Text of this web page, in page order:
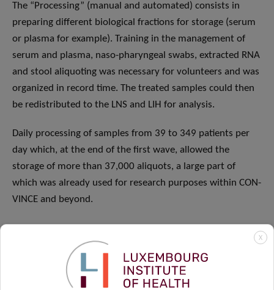
The “Processing” (manual and automated) consists in
preparing different biological fractions for storage (serum
or plasma for example). Training in the management of
serum and plasma, naso-pharyngeal swabs, extracted RNA
and stool aliquoting was necessary for volunteers and was
organized in record time. The treated samples could then
be redistributed to the LNS and LIH for analysis.
Daily processing of samples from 39 to 349 patients per
day which, at the end of the first wave, allowed the
storage of more than 37,000 aliquots, a large part of
which was already used for research purposes within CON-
VINCE and beyond.
Data entry.
From left to right: Linda Hansen,
Maxime Hansen, Laure Pauly, Valerie Schröder, Femke
X